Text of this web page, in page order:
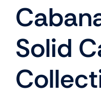
Solid